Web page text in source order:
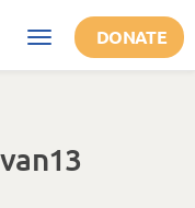
Toggle
navigation
DONATE